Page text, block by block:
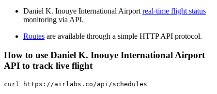
Daniel K. Inouye International Airport real-time flight status
monitoring via API.
Routes are available through a simple HTTP API protocol.
How to use Daniel K. Inouye International Airport
API to track live flight
curl https://airlabs.co/api/schedules